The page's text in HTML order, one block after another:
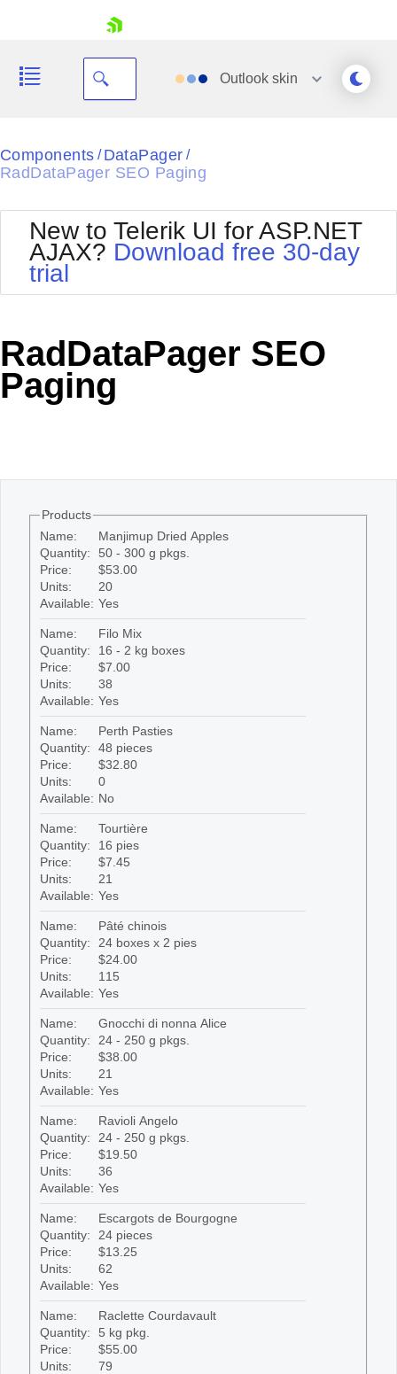
Shopping cart
Login
Outlook skin
Black
Default
Glow
MetroTouch
Office2007
Outlook
Silk
Vista
Components / DataPager /
RadDataPager SEO Paging
New to Telerik UI for ASP.NET
AJAX? Download free 30-day
trial
RadDataPager SEO
Paging
Products
Name:
Manjimup Dried Apples
Quantity:
50 - 300 g pkgs.
Price:
$53.00
Units:
20
Available: Yes
Name:
Filo Mix
Quantity:
16 - 2 kg boxes
Price:
$7.00
Units:
38
Available: Yes
Name:
Perth Pasties
Quantity:
48 pieces
Price:
$32.80
Units:
0
Available: No
Name:
Tourtière
Quantity:
16 pies
Price:
$7.45
Units:
21
Available: Yes
Name:
Pâté chinois
Quantity:
24 boxes x 2 pies
Price:
$24.00
Units:
115
Available: Yes
Name:
Gnocchi di nonna Alice
Quantity:
24 - 250 g pkgs.
Price:
$38.00
Units:
21
Available: Yes
Name:
Ravioli Angelo
Quantity:
24 - 250 g pkgs.
Price:
$19.50
Units:
36
Available: Yes
Name:
Escargots de Bourgogne
Quantity:
24 pieces
Price:
$13.25
Units:
62
Available: Yes
Name:
Raclette Courdavault
Quantity:
5 kg pkg.
Price:
$55.00
Units:
79